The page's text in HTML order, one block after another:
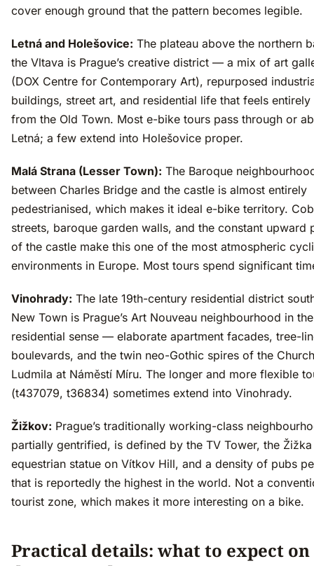
cover enough ground that the pattern becomes legible.
Letná and Holešovice: The plateau above the northern
the Vltava is Prague’s creative district — a mix of art
(DOX Centre for Contemporary Art), repurposed
buildings, street art, and residential life that feels
from the Old Town. Most e-bike tours pass through or
Letná; a few extend into Holešovice proper.
Malá Strana (Lesser Town): The Baroque
between Charles Bridge and the castle is almost entirely
pedestrianised, which makes it ideal e-bike territory.
streets, baroque garden walls, and the constant upward
of the castle make this one of the most atmospheric
environments in Europe. Most tours spend significant
Vinohrady: The late 19th-century residential district
New Town is Prague’s Art Nouveau neighbourhood in the
residential sense — elaborate apartment facades, tree-
boulevards, and the twin neo-Gothic spires of the
Ludmila at Náměstí Míru. The longer and more flexible
(t437079, t36834) sometimes extend into Vinohrady.
Žižkov: Prague’s traditionally working-class
partially gentrified, is defined by the TV Tower, the Žižka
equestrian statue on Vítkov Hill, and a density of pubs
that is reportedly the highest in the world. Not a
tourist zone, which makes it more interesting on a bike.
Practical details: what to expect on